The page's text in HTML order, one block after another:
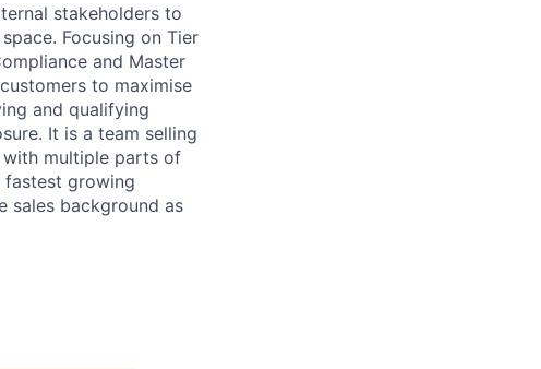
stakeholders to
Focusing on Tier
and Master
to maximise
and qualifying
It is a team selling
multiple parts of
fastest growing
sales background as